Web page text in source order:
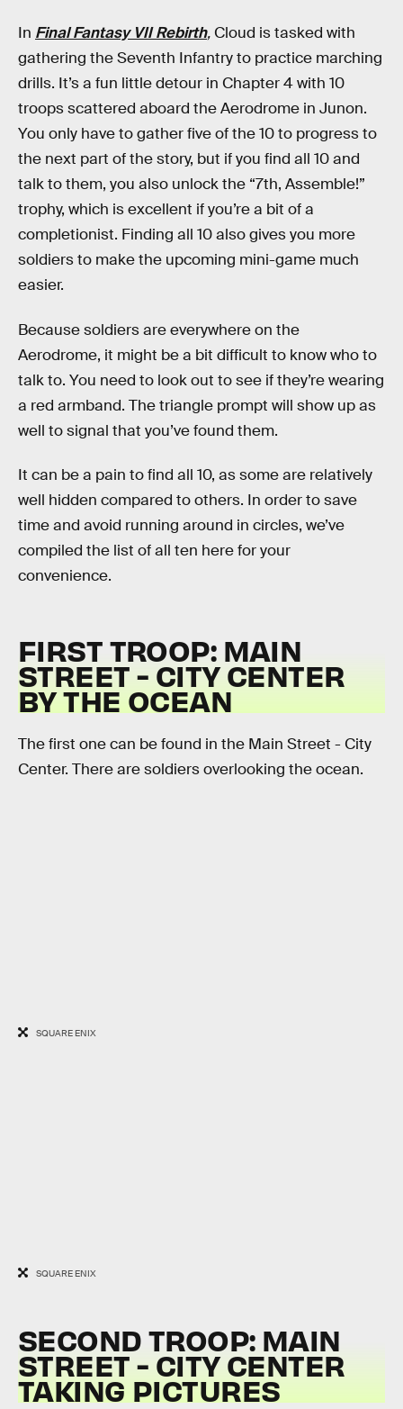
In Final Fantasy VII Rebirth, Cloud is tasked with
gathering the Seventh Infantry to practice marching
drills. It’s a fun little detour in Chapter 4 with 10
troops scattered aboard the Aerodrome in Junon.
You only have to gather five of the 10 to progress to
the next part of the story, but if you find all 10 and
talk to them, you also unlock the “7th, Assemble!”
trophy, which is excellent if you’re a bit of a
completionist. Finding all 10 also gives you more
soldiers to make the upcoming mini-game much
easier.
Because soldiers are everywhere on the
Aerodrome, it might be a bit difficult to know who to
talk to. You need to look out to see if they’re wearing
a red armband. The triangle prompt will show up as
well to signal that you’ve found them.
It can be a pain to find all 10, as some are relatively
well hidden compared to others. In order to save
time and avoid running around in circles, we’ve
compiled the list of all ten here for your
convenience.
FIRST TROOP: MAIN
STREET - CITY CENTER
BY THE OCEAN
The first one can be found in the Main Street - City
Center. There are soldiers overlooking the ocean.
SQUARE ENIX
SQUARE ENIX
SECOND TROOP: MAIN
STREET - CITY CENTER
TAKING PICTURES